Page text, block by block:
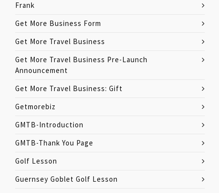
Frank
Get More Business Form
Get More Travel Business
Get More Travel Business Pre-Launch
Announcement
Get More Travel Business: Gift
Getmorebiz
GMTB-Introduction
GMTB-Thank You Page
Golf Lesson
Guernsey Goblet Golf Lesson